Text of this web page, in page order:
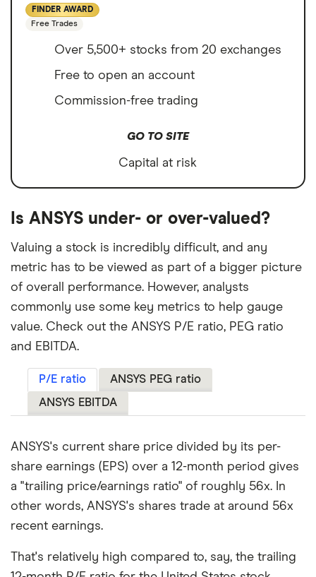
FINDER AWARD
Free Trades
Over 5,500+ stocks from 20 exchanges
Free to open an account
Commission-free trading
GO TO SITE
Capital at risk
Is ANSYS under- or over-valued?
Valuing a stock is incredibly difficult, and any
metric has to be viewed as part of a bigger picture
of overall performance. However, analysts
commonly use some key metrics to help gauge
value. Check out the ANSYS P/E ratio, PEG ratio
and EBITDA.
P/E ratio
ANSYS PEG ratio
ANSYS EBITDA
ANSYS's current share price divided by its per-
share earnings (EPS) over a 12-month period gives
a "trailing price/earnings ratio" of roughly 56x. In
other words, ANSYS's shares trade at around 56x
recent earnings.
That's relatively high compared to, say, the trailing